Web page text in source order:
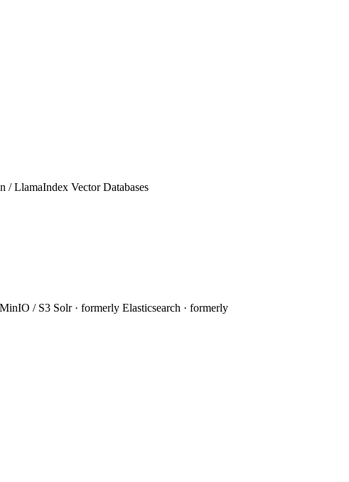
/ LlamaIndex Vector Databases
MinIO / S3 Solr · formerly Elasticsearch · formerly